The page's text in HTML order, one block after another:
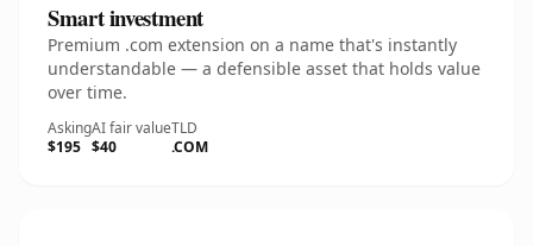
Smart investment
Premium .com extension on a name that's instantly
understandable — a defensible asset that holds value
over time.
Asking
$195
AI fair value
$40
TLD
.COM